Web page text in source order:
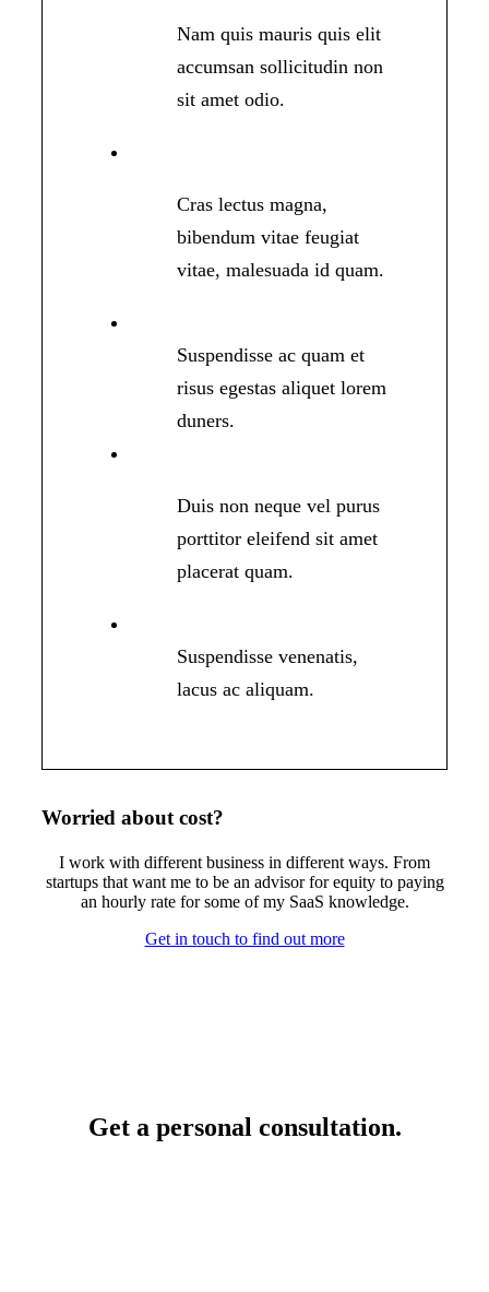
Nam quis mauris quis elit
accumsan sollicitudin non
sit amet odio.
Cras lectus magna,
bibendum vitae feugiat
vitae, malesuada id quam.
Suspendisse ac quam et
risus egestas aliquet lorem
duners.
Duis non neque vel purus
porttitor eleifend sit amet
placerat quam.
Suspendisse venenatis,
lacus ac aliquam.
Worried about cost?
I work with different business in different ways. From
startups that want me to be an advisor for equity to paying
an hourly rate for some of my SaaS knowledge.
Get in touch to find out more
Get a personal consultation.